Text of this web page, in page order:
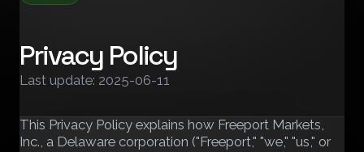
Privacy Policy
Last update: 2025-06-11
This Privacy Policy explains how Freeport Markets,
Inc., a Delaware corporation ("Freeport," "we," "us," or